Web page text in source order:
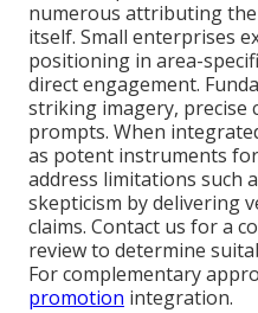
numerous attributing
itself. Small enterprises
positioning in area-
direct engagement.
striking imagery, precise
prompts. When
as potent instruments
address limitations such
skepticism by delivering
claims. Contact us for a
review to determine
For complementary
promotion integration.